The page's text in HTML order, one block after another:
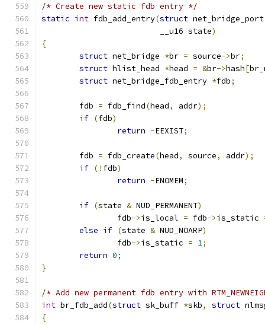
/* Create new static fdb entry */
static int fdb_add_entry(struct
			 __u16 state
)
{
struct net_bridge *br = source->br;
struct hlist_head *head = &br->hash[
struct net_bridge_fdb_entry *fdb;
	fdb
= fdb_find(head, addr);
if (fdb)
return -EEXIST;
	fdb
= fdb_create(head, source, addr);
if (! fdb)
return -ENOMEM;
if (state & NUD_PERMANENT)
		fdb
->is_local = fdb->is_static
else if (state & NUD_NOARP)
		fdb
->is_static = 1;
return 0;
}
/* Add new permanent fdb entry with
int br_fdb_add(struct sk_buff *skb, struct
{